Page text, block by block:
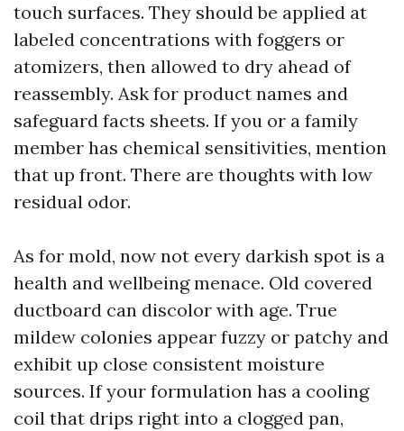
touch surfaces. They should be applied at
labeled concentrations with foggers or
atomizers, then allowed to dry ahead of
reassembly. Ask for product names and
safeguard facts sheets. If you or a family
member has chemical sensitivities, mention
that up front. There are thoughts with low
residual odor.
As for mold, now not every darkish spot is a
health and wellbeing menace. Old covered
ductboard can discolor with age. True
mildew colonies appear fuzzy or patchy and
exhibit up close consistent moisture
sources. If your formulation has a cooling
coil that drips right into a clogged pan,